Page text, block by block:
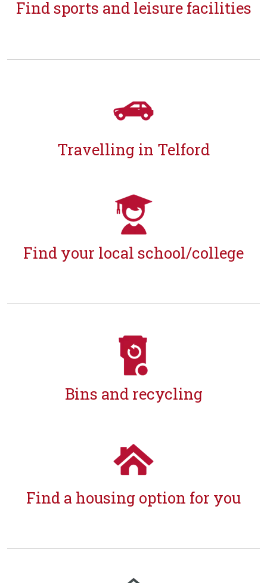
Find sports and leisure facilities
Travelling in Telford
Find your local school/college
Bins and recycling
Find a housing option for you